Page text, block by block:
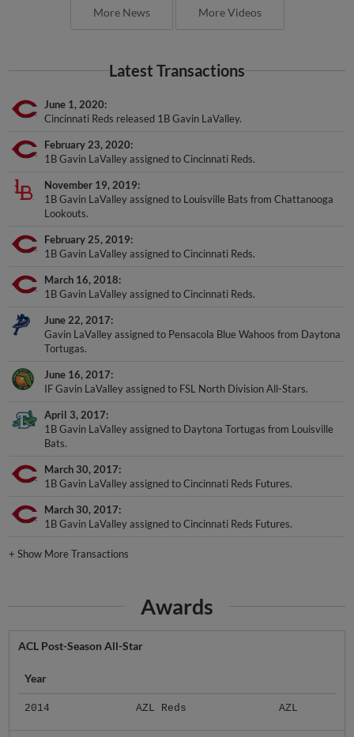
More News More Videos
Latest Transactions
June 1, 2020
Cincinnati Reds released 1B Gavin LaValley.
February 23, 2020
1B Gavin LaValley assigned to Cincinnati Reds.
November 19, 2019
1B Gavin LaValley assigned to Louisville Bats from Chattanooga
Lookouts.
February 25, 2019
1B Gavin LaValley assigned to Cincinnati Reds.
March 16, 2018
1B Gavin LaValley assigned to Cincinnati Reds.
June 22, 2017
Gavin LaValley assigned to Pensacola Blue Wahoos from Daytona
Tortugas.
June 16, 2017
IF Gavin LaValley assigned to FSL North Division All-Stars.
April 3, 2017
1B Gavin LaValley assigned to Daytona Tortugas from Louisville
Bats.
March 30, 2017
1B Gavin LaValley assigned to Cincinnati Reds Futures.
March 30, 2017
1B Gavin LaValley assigned to Cincinnati Reds Futures.
+Show More Transactions
Awards
ACL Post-Season All-Star
Year
2014 AZL Reds AZL